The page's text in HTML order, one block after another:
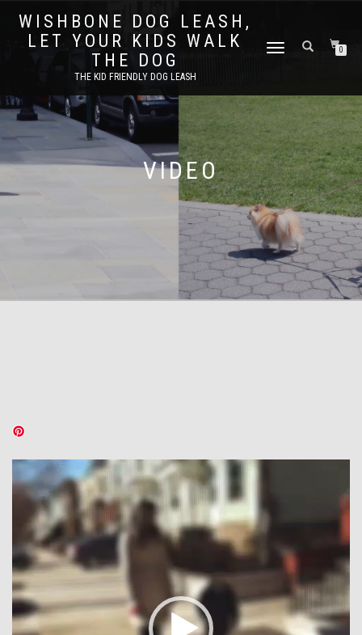
WISHBONE DOG LEASH,
LET YOUR KIDS WALK
THE DOG
THE KID FRIENDLY DOG LEASH
TOGGLE
0
VIDEO
Player